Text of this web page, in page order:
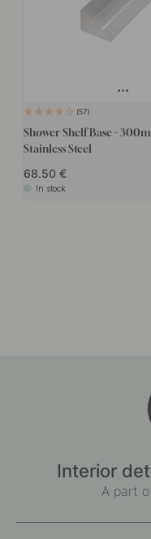
57
Shower Shelf Base -
Stainless Steel
68.50
In stock
Interior
A part